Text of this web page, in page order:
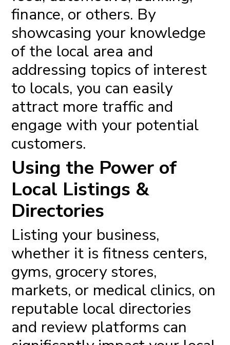
finance, or others. By
showcasing your knowledge
of the local area and
addressing topics of interest
to locals, you can easily
attract more traffic and
engage with your potential
customers.
Using the Power of
Local Listings &
Directories
Listing your business,
whether it is fitness centers,
gyms, grocery stores,
markets, or medical clinics, on
reputable local directories
and review platforms can